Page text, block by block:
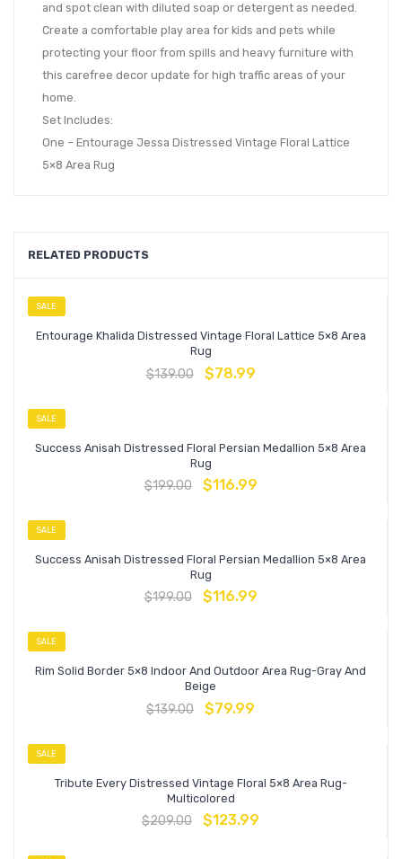
and spot clean with diluted soap or detergent as needed.
Create a comfortable play area for kids and pets while
protecting your floor from spills and heavy furniture with
this carefree decor update for high traffic areas of your
home.
Set Includes:
One – Entourage Jessa Distressed Vintage Floral Lattice
5×8 Area Rug
RELATED PRODUCTS
SALE
Entourage Khalida Distressed Vintage Floral Lattice 5×8 Area
Rug
$139.00 $78.99
SALE
Success Anisah Distressed Floral Persian Medallion 5×8 Area
Rug
$199.00 $116.99
SALE
Success Anisah Distressed Floral Persian Medallion 5×8 Area
Rug
$199.00 $116.99
SALE
Rim Solid Border 5×8 Indoor And Outdoor Area Rug-Gray And
Beige
$139.00 $79.99
SALE
Tribute Every Distressed Vintage Floral 5×8 Area Rug-
Multicolored
$209.00 $123.99